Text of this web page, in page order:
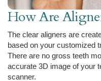
How Are
The clear aligners are
based on your customized
There are no gross teeth
accurate 3D image of your
scanner.